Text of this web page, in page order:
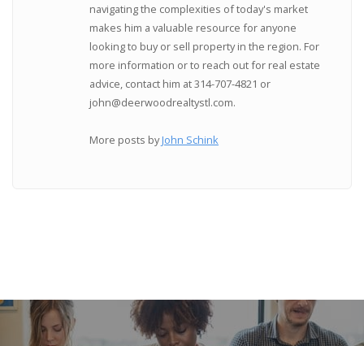
navigating the complexities of today's market
makes him a valuable resource for anyone
looking to buy or sell property in the region. For
more information or to reach out for real estate
advice, contact him at 314-707-4821 or
john@deerwoodrealtystl.com.
More posts byJohn Schink